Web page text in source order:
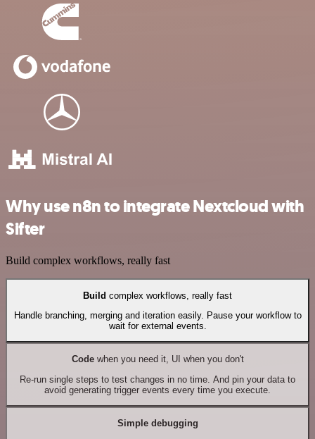
Why use n8n to integrate Nextcloud with
Sifter
Build complex workflows, really fast
Build complex workflows, really fast
Handle branching, merging and iteration easily. Pause your workflow to
wait for external events.
Codewhen you need it, UI when you don't
Re-run single steps to test changes in no time. And pin your data to
avoid generating trigger events every time you execute.
Simple debugging